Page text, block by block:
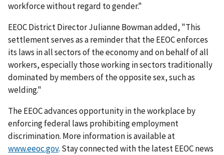
workforce without regard to gender."
EEOC District Director Julianne Bowman added, "This
settlement serves as a reminder that the EEOC enforces
its laws in all sectors of the economy and on behalf of all
workers, especially those working in sectors traditionally
dominated by members of the opposite sex, such as
welding."
The EEOC advances opportunity in the workplace by
enforcing federal laws prohibiting employment
discrimination. More information is available at
www.eeoc.gov. Stay connected with the latest EEOC news